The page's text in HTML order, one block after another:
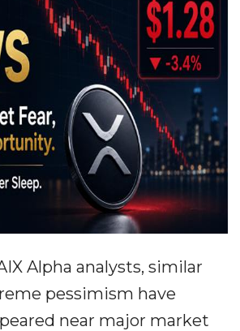
Alpha analysts, similar
pessimism have
near major market